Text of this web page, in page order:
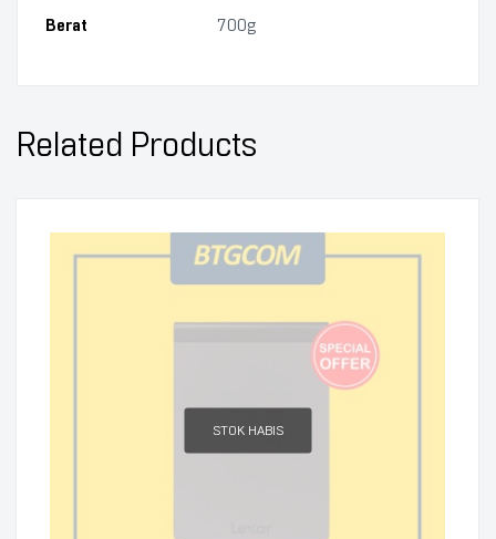
Berat 700g
Related Products
STOK HABIS